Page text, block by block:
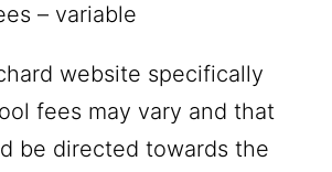
– variable
website specifically
fees may vary and that
be directed towards the